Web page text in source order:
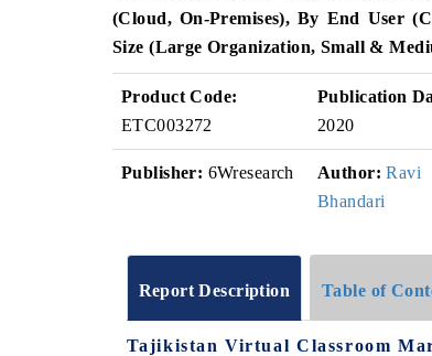
(Cloud, On-Premises), By End User
Size (Large Organization, Small &
Product Code:
ETC003272
Publication
2020
Publisher: 6Wresearch Author: Ravi
Bhandari
Report Description Table of
Tajikistan Virtual Classroom